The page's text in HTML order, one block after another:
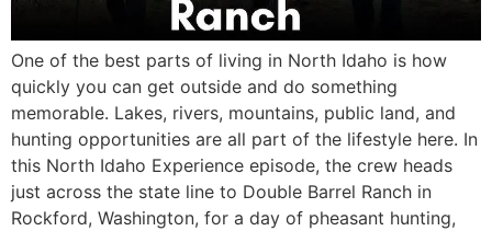
One of the best parts of living in North Idaho is how
quickly you can get outside and do something
memorable. Lakes, rivers, mountains, public land, and
hunting opportunities are all part of the lifestyle here. In
this North Idaho Experience episode, the crew heads
just across the state line to Double Barrel Ranch in
Rockford, Washington, for a day of pheasant hunting,